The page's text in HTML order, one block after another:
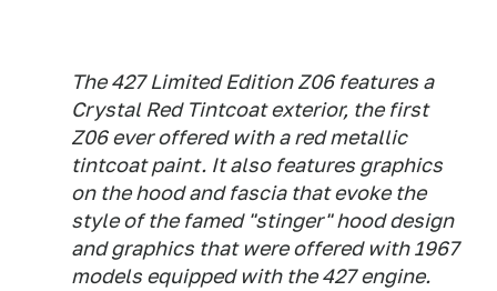
The 427 Limited Edition Z06 features a
Crystal Red Tintcoat exterior, the first
Z06 ever offered with a red metallic
tintcoat paint. It also features graphics
on the hood and fascia that evoke the
style of the famed "stinger" hood design
and graphics that were offered with 1967
models equipped with the 427 engine.